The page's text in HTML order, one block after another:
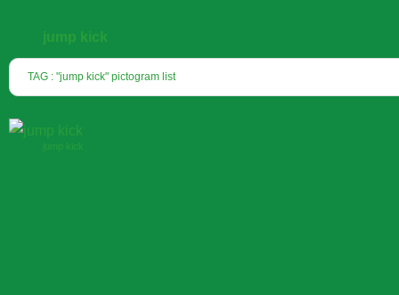
jump kick
TAG : "jump kick" pictogram list